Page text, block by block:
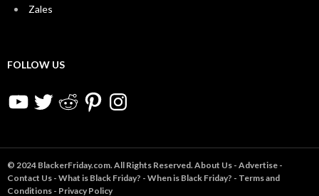
Zales
FOLLOW US
YouTubeTwitter RedditPinterestInstagram
© 2024 BlackerFriday.com. All Rights Reserved. About Us - Advertise -
Contact Us - What is Black Friday? - When is Black Friday? - Terms and
Conditions - Privacy Policy